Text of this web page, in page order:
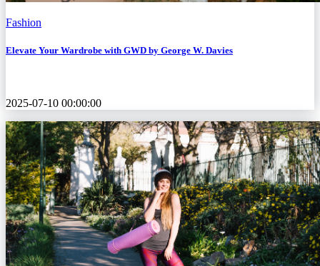
Fashion
Elevate Your Wardrobe with GWD by George W. Davies
2025-07-10 00:00:00